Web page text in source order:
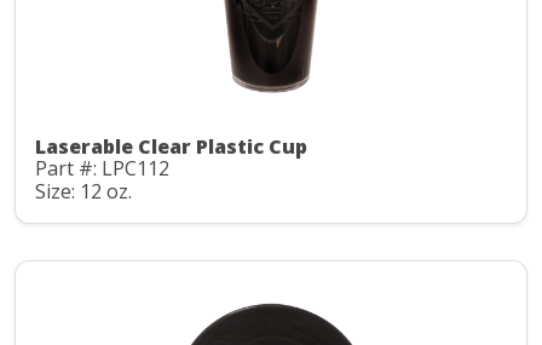
Laserable Clear Plastic Cup
Part #: LPC112
Size: 12 oz.